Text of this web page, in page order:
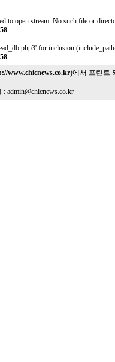
to open stream: No such file or
58
for inclusion
58
www.chicnews.co.kr)에서 프린트
: admin@chicnews.co.kr